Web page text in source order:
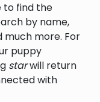
to find the
by name,
much more. For
puppy
starwill return
with